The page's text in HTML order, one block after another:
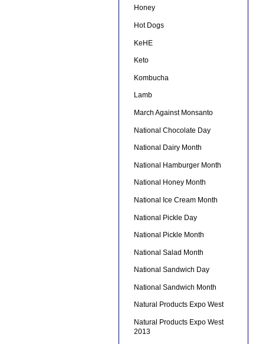
Honey
Hot Dogs
KeHE
Keto
Kombucha
Lamb
March Against Monsanto
National Chocolate Day
National Dairy Month
National Hamburger Month
National Honey Month
National Ice Cream Month
National Pickle Day
National Pickle Month
National Salad Month
National Sandwich Day
National Sandwich Month
Natural Products Expo West
Natural Products Expo West
2013